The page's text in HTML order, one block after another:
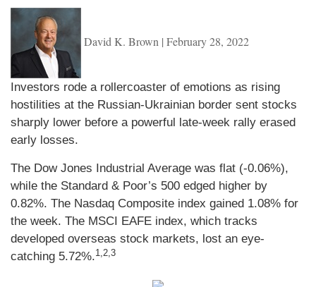
David K. Brown | February 28, 2022
Investors rode a rollercoaster of emotions as rising
hostilities at the Russian-Ukrainian border sent stocks
sharply lower before a powerful late-week rally erased
early losses.
The Dow Jones Industrial Average was flat (-0.06%),
while the Standard & Poor’s 500 edged higher by
0.82%. The Nasdaq Composite index gained 1.08% for
the week. The MSCI EAFE index, which tracks
developed overseas stock markets, lost an eye-
catching 5.72%.1,2,3